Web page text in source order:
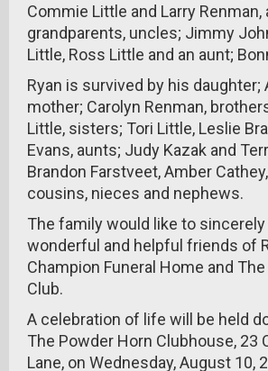
Commie Little and Larry Renman,
grandparents, uncles; Jimmy
Little, Ross Little and an aunt;
Ryan is survived by his daughter;
mother; Carolyn Renman,
Little, sisters; Tori Little, Leslie
Evans, aunts; Judy Kazak and
Brandon Farstveet, Amber
cousins, nieces and nephews.
The family would like to
wonderful and helpful friends of
Champion Funeral Home and
Club.
A celebration of life will be held
The Powder Horn Clubhouse, 23
Lane, on Wednesday, August 10,